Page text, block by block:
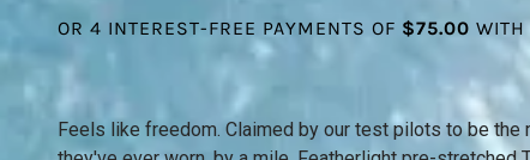
Feels like freedom. Claimed by our test pilots to be